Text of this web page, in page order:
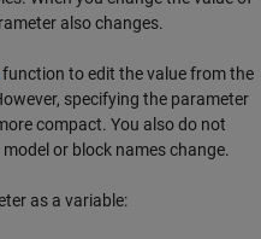
also changes.
function to edit the value from the
specifying the parameter
compact. You also do not
or block names change.
as a variable: